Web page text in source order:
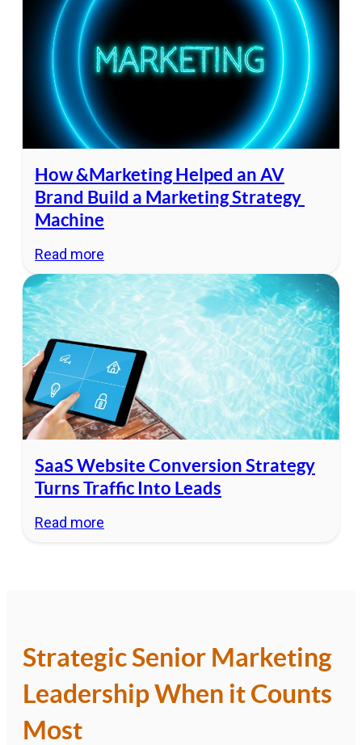
How &Marketing Helped an AV
Brand Build a Marketing Strategy
Machine
Read more
SaaS Website Conversion Strategy
Turns Traffic Into Leads
Read more
Strategic Senior Marketing
Leadership When it Counts
Most